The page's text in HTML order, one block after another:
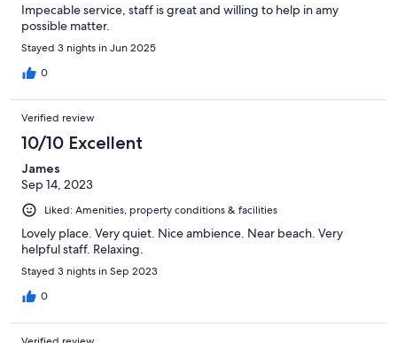
Impecable service, staff is great and willing to help in amy
possible matter.
Stayed 3 nights in Jun 2025
0
Verified review
10/10 Excellent
James
Sep 14, 2023
Liked: Amenities, property conditions & facilities
Lovely place. Very quiet. Nice ambience. Near beach. Very
helpful staff. Relaxing.
Stayed 3 nights in Sep 2023
0